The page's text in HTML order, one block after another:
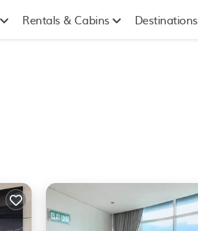
Rentals & Cabins Destinations